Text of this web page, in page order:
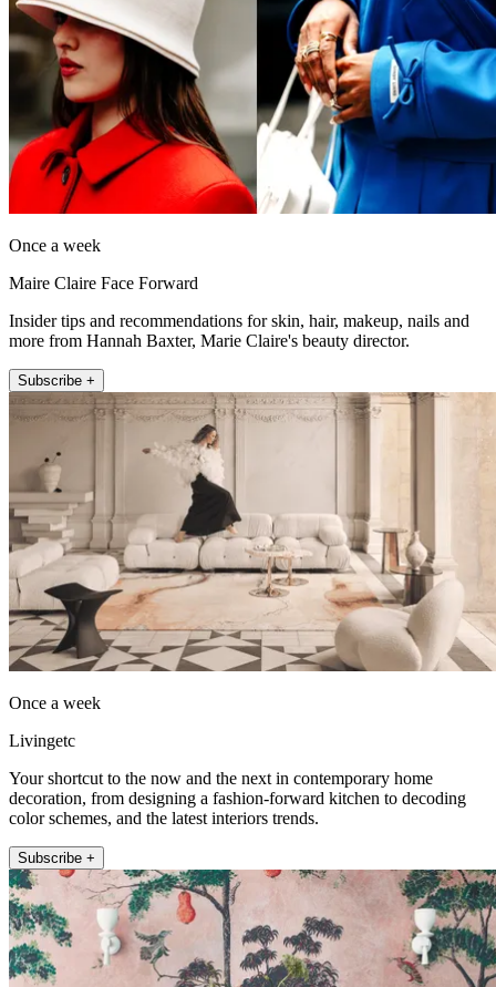
Once a week
Maire Claire Face Forward
Insider tips and recommendations for skin, hair, makeup, nails and
more from Hannah Baxter, Marie Claire's beauty director.
Subscribe +
Once a week
Livingetc
Your shortcut to the now and the next in contemporary home
decoration, from designing a fashion-forward kitchen to decoding
color schemes, and the latest interiors trends.
Subscribe +